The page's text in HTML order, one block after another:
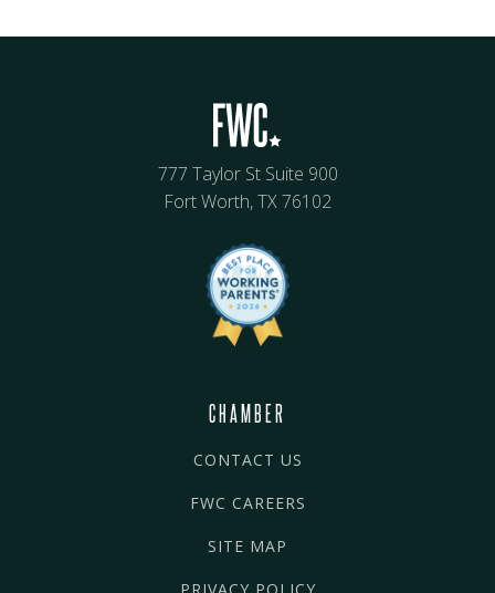
777 Taylor St Suite 900
Fort Worth, TX 76102
CHAMBER
CONTACT US
FWC CAREERS
SITE MAP